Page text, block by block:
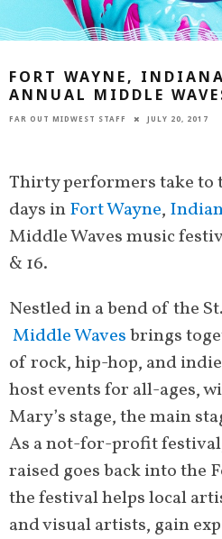
FORT WAYNE,
ANNUAL MIDDLE
FAR OUT MIDWEST STAFF JULY 20, 2017
Thirty performers take to
days inFort Wayne,
Middle Waves music
& 16.
Nestled in a bend of the
Middle Wavesbrings
of rock, hip-hop, and
host events for all-ages,
Mary’s stage, the main
As a not-for-profit
raised goes back into the
the festival helps local
and visual artists, gain